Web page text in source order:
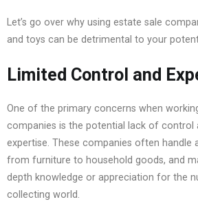
Let’s go over why using estate sale
and toys can be detrimental to your
Limited Control and
One of the primary concerns when
companies is the potential lack of control
expertise. These companies often handle
from furniture to household goods, and
depth knowledge or appreciation for the
collecting world.